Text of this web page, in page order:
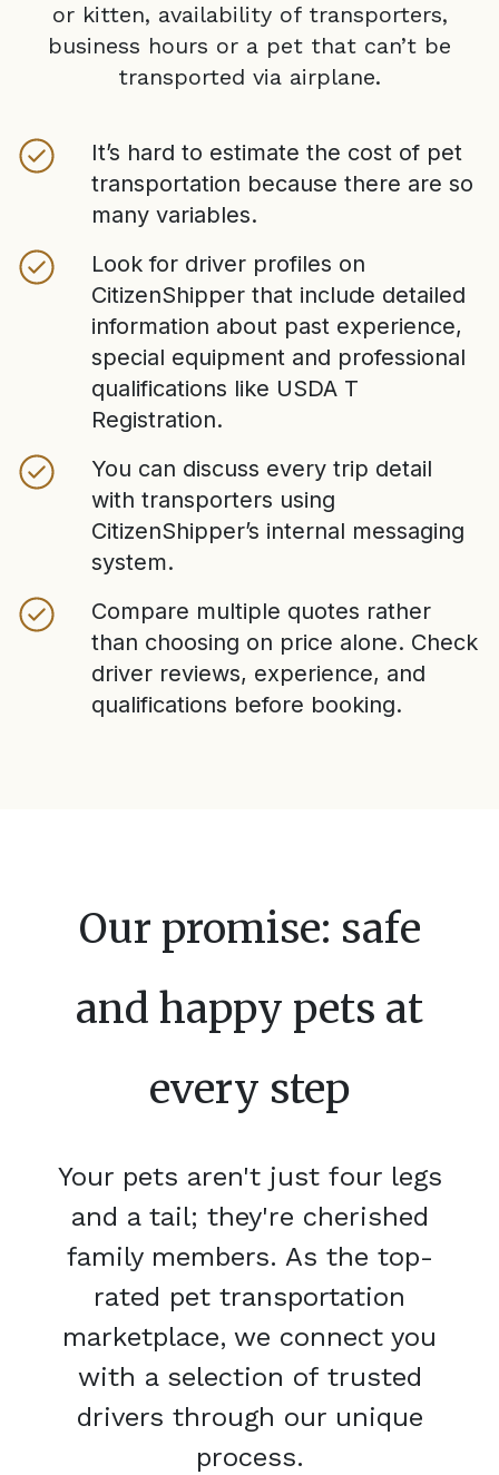
or kitten, availability of transporters,
business hours or a pet that can’t be
transported via airplane.
It’s hard to estimate the cost of pet
transportation because there are so
many variables.
Look for driver profiles on
CitizenShipper that include detailed
information about past experience,
special equipment and professional
qualifications like USDA T
Registration.
You can discuss every trip detail
with transporters using
CitizenShipper’s internal messaging
system.
Compare multiple quotes rather
than choosing on price alone. Check
driver reviews, experience, and
qualifications before booking.
Our promise: safe
and happy pets at
every step
Your pets aren't just four legs
and a tail; they're cherished
family members. As the top-
rated pet transportation
marketplace, we connect you
with a selection of trusted
drivers through our unique
process.